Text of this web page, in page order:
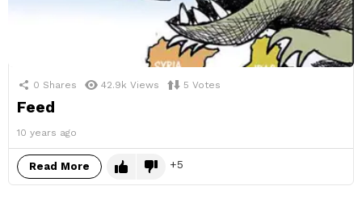
0 Shares 42.9k Views 5 Votes
Feed
10 years ago
Read More 5